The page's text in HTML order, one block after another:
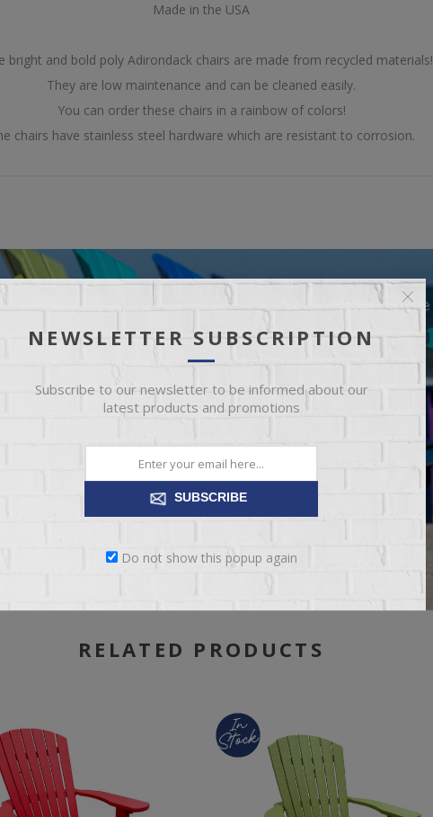
Made in the USA
bright and bold poly Adirondack chairs are made from recycled materials!
They are low maintenance and can be cleaned easily.
You can order these chairs in a rainbow of colors!
chairs have stainless steel hardware which are resistant to corrosion.
RELATED PRODUCTS
NEWSLETTER SUBSCRIPTION
Subscribe to our newsletter to be informed about our
latest products and promotions
SUBSCRIBE
Do not show this popup again